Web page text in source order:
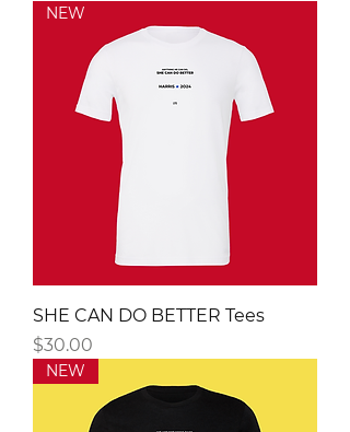
NEW
SHE CAN DO BETTER Tees
Price
$30.00
NEW